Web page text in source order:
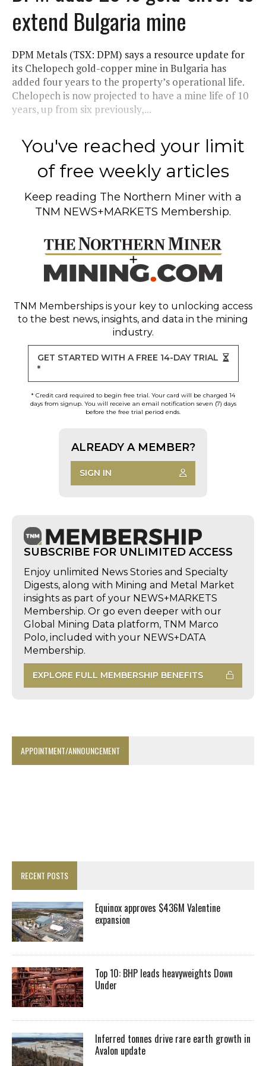
extend Bulgaria mine
DPM Metals (TSX: DPM) says a resource update for
its Chelopech gold-copper mine in Bulgaria has
added four years to the property’s operational life.
Chelopech is now projected to have a mine life of 10
years, up from six previously,...
You've reached your limit
of free weekly articles
Keep reading The Northern Miner with a
TNM NEWS+MARKETS Membership.
TNM Memberships is your key to unlocking access
to the best news, insights, and data in the mining
industry.
GET STARTED WITH A FREE 14-DAY TRIAL
*
* Credit card required to begin free trial. Your card will be charged 14
days from signup. You will receive an email notification seven (7) days
before the free trial period ends.
ALREADY A MEMBER?
SIGN IN
SUBSCRIBE FOR UNLIMITED ACCESS
Enjoy unlimited News Stories and Specialty
Digests, along with Mining and Metal Market
insights as part of your NEWS+MARKETS
Membership. Or go even deeper with our
Global Mining Data platform, TNM Marco
Polo, included with your NEWS+DATA
Membership.
EXPLORE FULL MEMBERSHIP BENEFITS
APPOINTMENT/ANNOUNCEMENT
RECENT POSTS
Equinox approves $436M Valentine
expansion
Top 10: BHP leads heavyweights Down
Under
Inferred tonnes drive rare earth growth in
Avalon update